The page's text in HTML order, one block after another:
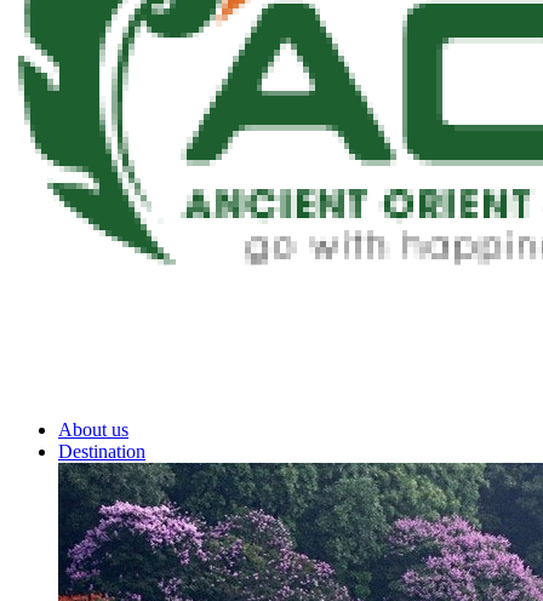
About us
Destination